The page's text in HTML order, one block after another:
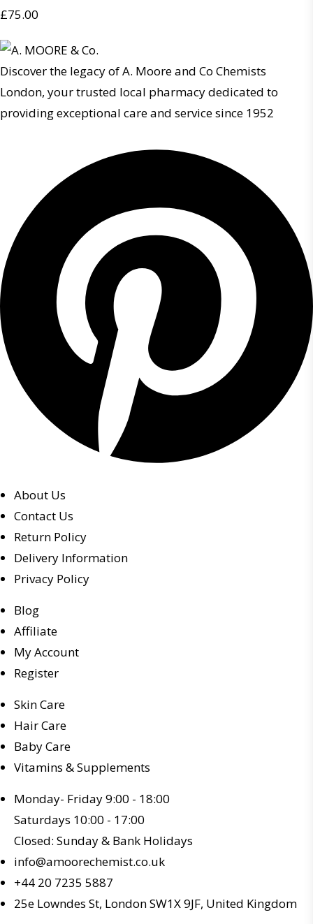
£75.00
Discover the legacy of A. Moore and Co Chemists
London, your trusted local pharmacy dedicated to
providing exceptional care and service since 1952
About Us
Contact Us
Return Policy
Delivery Information
Privacy Policy
Blog
Affiliate
My Account
Register
Skin Care
Hair Care
Baby Care
Vitamins & Supplements
Monday- Friday 9:00 - 18:00
Saturdays 10:00 - 17:00
Closed: Sunday & Bank Holidays
info@amoorechemist.co.uk
+44 20 7235 5887
25e Lowndes St, London SW1X 9JF, United Kingdom